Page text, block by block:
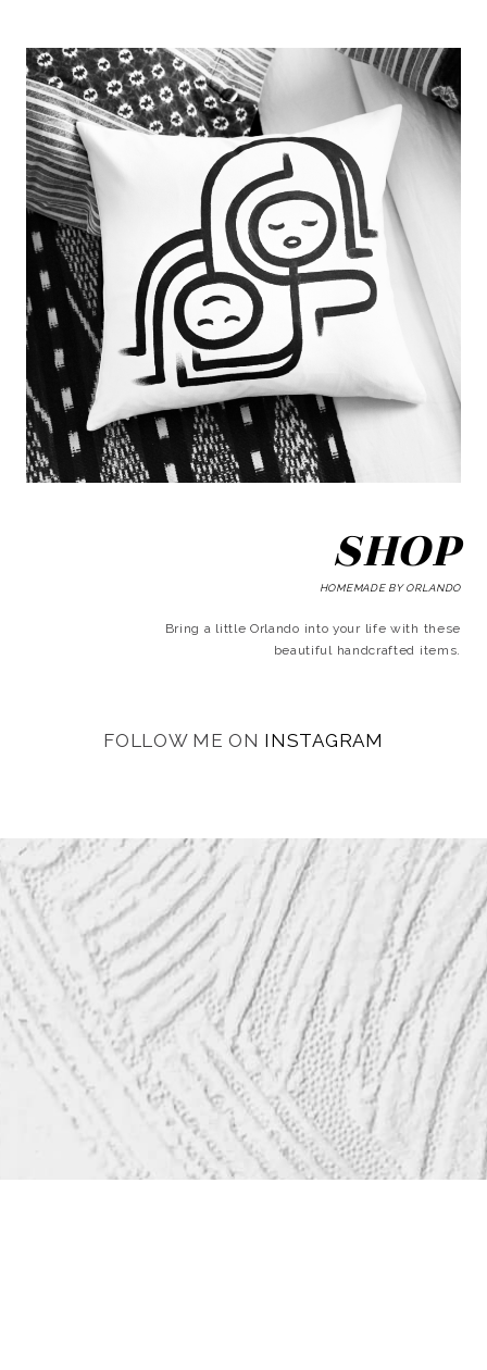
SHOP
HOMEMADE BY ORLANDO
Bring a little Orlando into your life with these
beautiful handcrafted items.
FOLLOW ME ON INSTAGRAM